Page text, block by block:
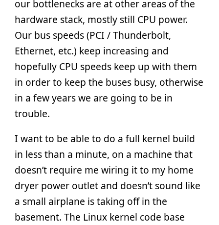
our bottlenecks are at other areas of the
hardware stack, mostly still CPU power.
Our bus speeds (PCI / Thunderbolt,
Ethernet, etc.) keep increasing and
hopefully CPU speeds keep up with them
in order to keep the buses busy, otherwise
in a few years we are going to be in
trouble.
I want to be able to do a full kernel build
in less than a minute, on a machine that
doesn’t require me wiring it to my home
dryer power outlet and doesn’t sound like
a small airplane is taking off in the
basement. The Linux kernel code base